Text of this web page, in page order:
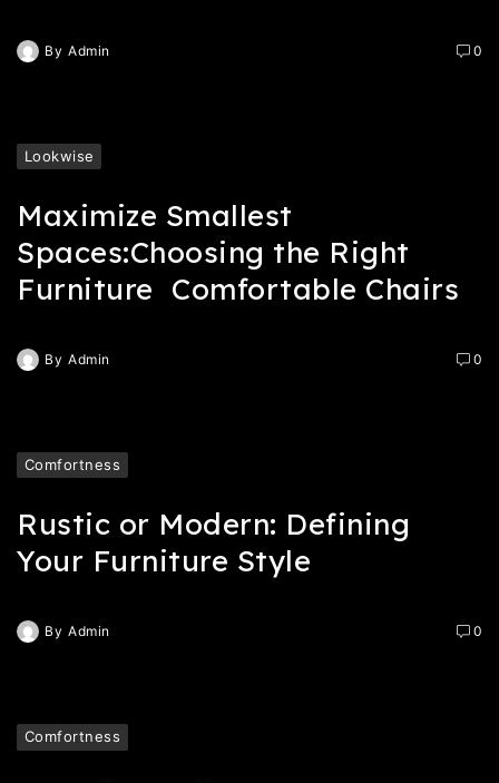
By Admin 0
Lookwise
Maximize Smallest
Spaces:Choosing the Right
Furniture Comfortable Chairs
By Admin 0
Comfortness
Rustic or Modern: Defining
Your Furniture Style
By Admin 0
Comfortness